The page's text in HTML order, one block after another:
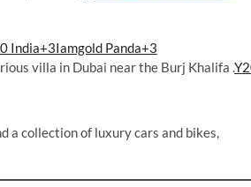
India+3Iamgold Panda+3
villa in Dubai near the Burj Khalifa .​
a collection of luxury cars and bikes,